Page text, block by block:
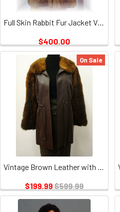
Full Skin Rabbit Fur Jacket Vintage
$400.00
On Sale
Vintage Brown Leather with oposum Trim
$199.99$599.99